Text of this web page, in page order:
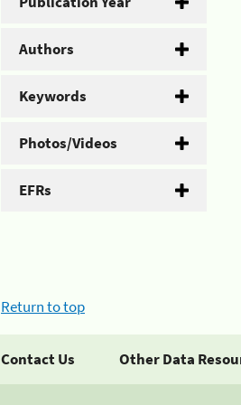
Authors
Keywords
Photos/Videos
EFRs
Return to top
Contact Us Other Data